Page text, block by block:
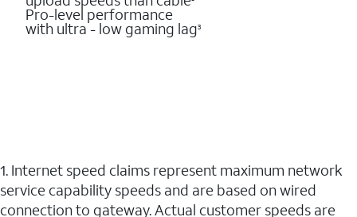
Pro-level performance
with ultra - low gaming lag3
1. Internet speed claims represent maximum network
service capability speeds and are based on wired
connection to gateway. Actual customer speeds are